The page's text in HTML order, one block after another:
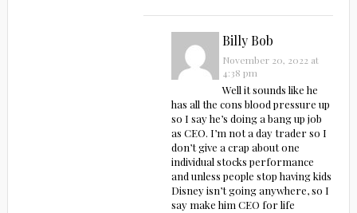
Billy Bob
November 20, 2022 at
4:38 pm
Well it sounds like he
has all the cons blood pressure up
so I say he’s doing a bang up job
as CEO. I’m not a day trader so I
don’t give a crap about one
individual stocks performance
and unless people stop having kids
Disney isn’t going anywhere, so I
say make him CEO for life